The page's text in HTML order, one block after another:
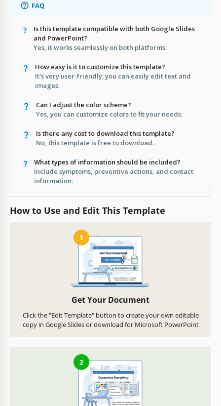
FAQ
Is this template compatible with both Google Slides
and PowerPoint?
Yes, it works seamlessly on both platforms.
How easy is it to customize this template?
It's very user-friendly; you can easily edit text and
images.
Can I adjust the color scheme?
Yes, you can customize colors to fit your needs.
Is there any cost to download this template?
No, this template is free to download.
What types of information should be included?
Include symptoms, preventive actions, and contact
information.
How to Use and Edit This Template
1
Get Your Document
Click the "Edit Template" button to create your own editable
copy in Google Slides or download for Microsoft PowerPoint
2